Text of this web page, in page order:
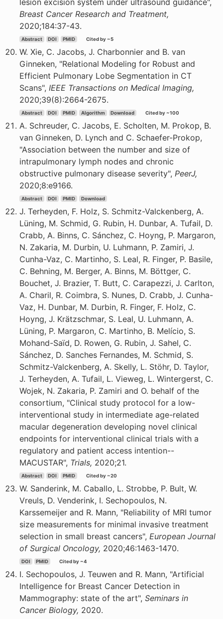
lesion excision system under ultrasound guidance",
Breast Cancer Research and Treatment,
2020;184:37-43.
Abstract DOI PMID Cited by ~5
W. Xie, C. Jacobs, J. Charbonnier and B. van
Ginneken, "Relational Modeling for Robust and
Efficient Pulmonary Lobe Segmentation in CT
Scans", IEEE Transactions on Medical Imaging,
2020;39(8):2664-2675.
Abstract DOI PMID Algorithm Download Cited by ~100
A. Schreuder, C. Jacobs, E. Scholten, M. Prokop, B.
van Ginneken, D. Lynch and C. Schaefer-Prokop,
"Association between the number and size of
intrapulmonary lymph nodes and chronic
obstructive pulmonary disease severity", PeerJ,
2020;8:e9166.
Abstract DOI PMID Download
J. Terheyden, F. Holz, S. Schmitz-Valckenberg, A.
Lüning, M. Schmid, G. Rubin, H. Dunbar, A. Tufail, D.
Crabb, A. Binns, C. Sánchez, C. Hoyng, P. Margaron,
N. Zakaria, M. Durbin, U. Luhmann, P. Zamiri, J.
Cunha-Vaz, C. Martinho, S. Leal, R. Finger, P. Basile,
C. Behning, M. Berger, A. Binns, M. Böttger, C.
Bouchet, J. Brazier, T. Butt, C. Carapezzi, J. Carlton,
A. Charil, R. Coimbra, S. Nunes, D. Crabb, J. Cunha-
Vaz, H. Dunbar, M. Durbin, R. Finger, F. Holz, C.
Hoyng, J. Krätzschmar, S. Leal, U. Luhmann, A.
Lüning, P. Margaron, C. Martinho, B. Melício, S.
Mohand-Saïd, D. Rowen, G. Rubin, J. Sahel, C.
Sánchez, D. Sanches Fernandes, M. Schmid, S.
Schmitz-Valckenberg, A. Skelly, L. Stöhr, D. Taylor,
J. Terheyden, A. Tufail, L. Vieweg, L. Wintergerst, C.
Wojek, N. Zakaria, P. Zamiri and O. behalf of the
consortium, "Clinical study protocol for a low-
interventional study in intermediate age-related
macular degeneration developing novel clinical
endpoints for interventional clinical trials with a
regulatory and patient access intention--
MACUSTAR", Trials, 2020;21.
Abstract DOI PMID Cited by ~20
W. Sanderink, M. Caballo, L. Strobbe, P. Bult, W.
Vreuls, D. Venderink, I. Sechopoulos, N.
Karssemeijer and R. Mann, "Reliability of MRI tumor
size measurements for minimal invasive treatment
selection in small breast cancers", European Journal
of Surgical Oncology, 2020;46:1463-1470.
DOI PMID Cited by ~4
I. Sechopoulos, J. Teuwen and R. Mann, "Artificial
Intelligence for Breast Cancer Detection in
Mammography: state of the art", Seminars in
Cancer Biology, 2020.